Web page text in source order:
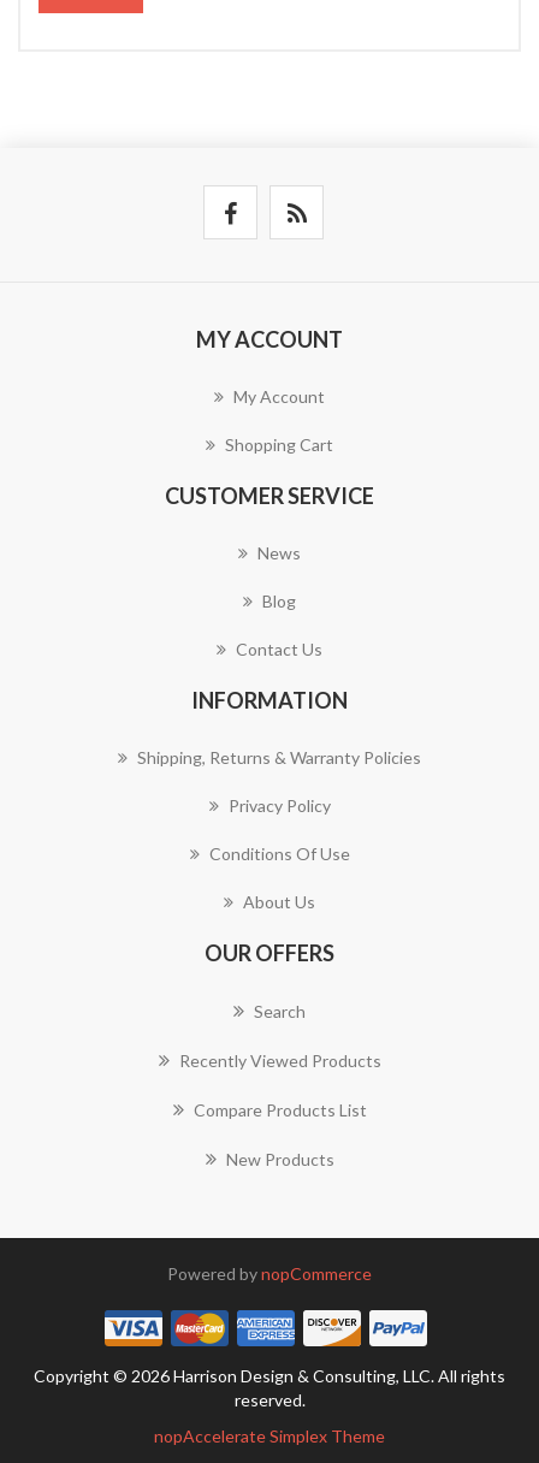
MY ACCOUNT
My Account
Shopping Cart
CUSTOMER SERVICE
News
Blog
Contact Us
INFORMATION
Shipping, Returns & Warranty Policies
Privacy Policy
Conditions Of Use
About Us
OUR OFFERS
Search
Recently Viewed Products
Compare Products List
New Products
Powered bynopCommerce
Copyright © 2026 Harrison Design & Consulting, LLC. All rights
reserved.
nopAccelerate Simplex Theme